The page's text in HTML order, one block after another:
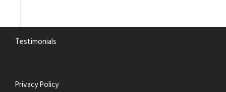
Testimonials
Privacy Policy